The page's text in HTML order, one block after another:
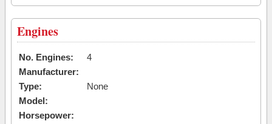
Engines
No. Engines:
4
Manufacturer:
Type:
None
Model:
Horsepower: